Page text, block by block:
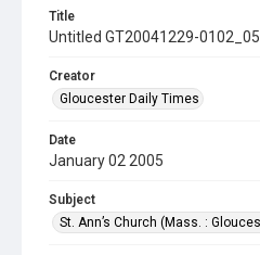
Title
Untitled GT20041229-
Creator
Gloucester Daily Times
Date
January 02 2005
Subject
St. Ann’s Church (Mass. :